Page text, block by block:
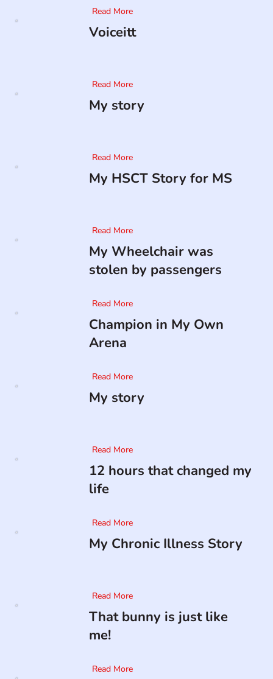
Read More
Voiceitt
Read More
My story
Read More
My HSCT Story for MS
Read More
My Wheelchair was
stolen by passengers
Read More
Champion in My Own
Arena
Read More
My story
Read More
12 hours that changed my
life
Read More
My Chronic Illness Story
Read More
That bunny is just like
me!
Read More